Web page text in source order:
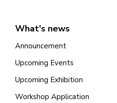
What's news
Announcement
Upcoming Events
Upcoming Exhibition
Workshop Application